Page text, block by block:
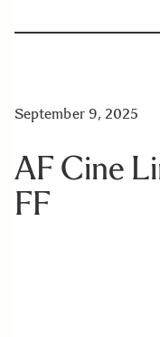
September 9, 2025
AF Cine
FF